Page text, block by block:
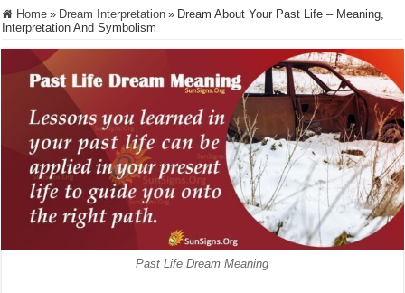
Home » Dream Interpretation » Dream About Your Past Life – Meaning,
Interpretation And Symbolism
Past Life Dream Meaning